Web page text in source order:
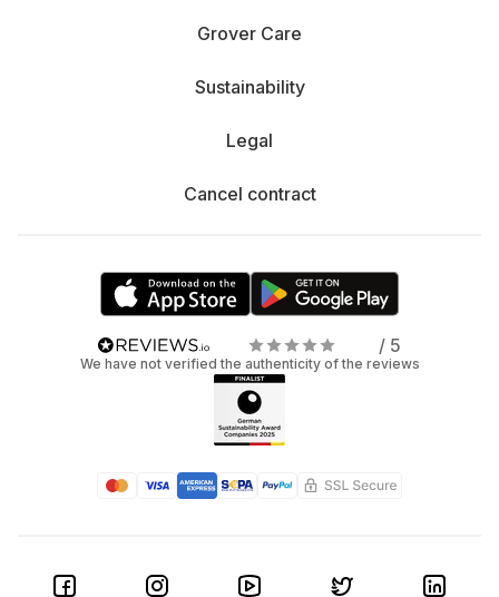
Grover Care
Sustainability
Legal
Cancel contract
/ 5
We have not verified the authenticity of the reviews